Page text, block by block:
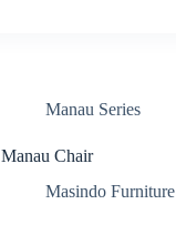
Manau Series
Manau Chair
Masindo Furniture